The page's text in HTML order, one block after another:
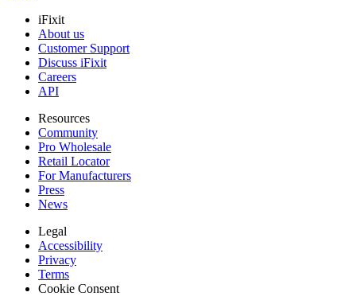
iFixit
About us
Customer Support
Discuss iFixit
Careers
API
Resources
Community
Pro Wholesale
Retail Locator
For Manufacturers
Press
News
Legal
Accessibility
Privacy
Terms
Cookie Consent